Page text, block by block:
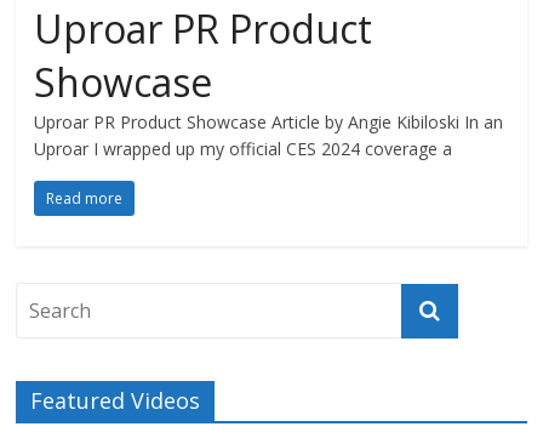
Uproar PR Product
Showcase
Uproar PR Product Showcase Article by Angie Kibiloski In an
Uproar I wrapped up my official CES 2024 coverage a
Read more
Featured Videos